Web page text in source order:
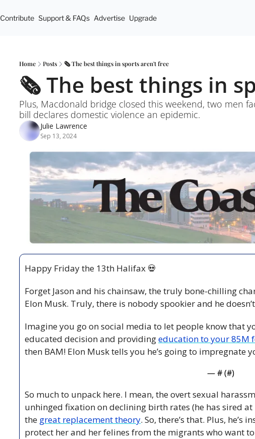
Contribute Support & FAQs Advertise Upgrade
Home Posts 🗞️ The best things in sports aren't free
🗞️ The best things in
Plus, Macdonald bridge closed this weekend, two men
bill declares domestic violence an epidemic.
Julie Lawrence
Sep 13, 2024
Happy Friday the 13th Halifax 💀
Forget Jason and his chainsaw, the truly bone-chilling
Elon Musk. Truly, there is nobody spookier and he
Imagine you go on social media to let people know that
educated decision and providing education to your 85M
then BAM! Elon Musk tells you he’s going to impregnate
— # (#)
So much to unpack here. I mean, the overt sexual
unhinged fixation on declining birth rates (he has sired
the great replacement theory. So, there’s that. Plus, he’s
protect her and her felines from the migrants who want to